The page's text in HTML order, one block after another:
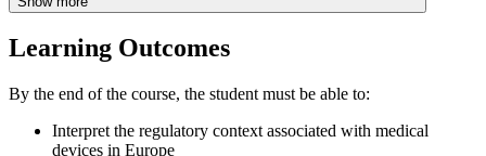
Learning Outcomes
By the end of the course, the student must be able to:
Interpret the regulatory context associated with medical
devices in Europe